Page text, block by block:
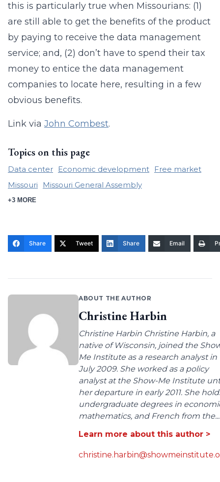
this is particularly true when Missourians: (1)
are still able to get the benefits of the product
by paying to receive the data management
service; and, (2) don’t have to spend their tax
money to entice the data management
companies to locate here, resulting in a few
obvious benefits.
Link via John Combest.
Topics on this page
Data center Economic development
Free market
Missouri
Missouri General Assembly
+3 MORE
Share Tweet Share Email
ABOUT THE AUTHOR
Christine Harbin
Christine Harbin Christine Harbin, a
native of Wisconsin, joined the
Me Institute as a research analyst in
July 2009. She worked as a policy
analyst at the Show-Me Institute
her departure in early 2011. She
undergraduate degrees in
mathematics, and French from the...
Learn more about this author >